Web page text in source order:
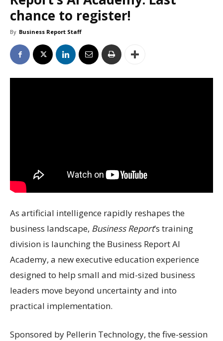
chance to register!
By Business Report Staff
As artificial intelligence rapidly reshapes the
business landscape, Business Report’s training
division is launching the Business Report AI
Academy, a new executive education experience
designed to help small and mid-sized business
leaders move beyond uncertainty and into
practical implementation.
Sponsored by Pellerin Technology, the five-session